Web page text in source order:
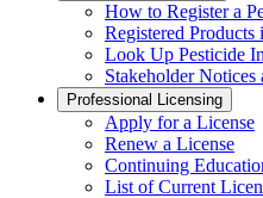
How to Register a
Registered
Look Up Pesticide
Stakeholder Notices
Professional Licensing
Apply for a License
Renew a License
Continuing
List of Current